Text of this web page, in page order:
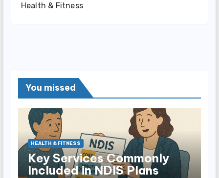
Health & Fitness
You missed
HEALTH & FITNESS
Key Services Commonly
Included in NDIS Plans